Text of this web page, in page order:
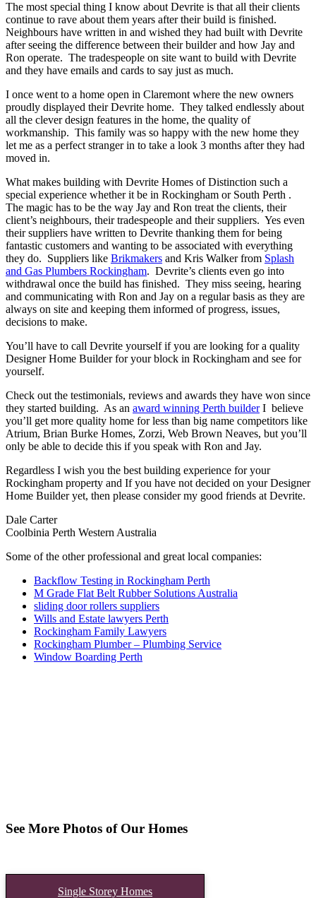
The most special thing I know about Devrite is that all their clients
continue to rave about them years after their build is finished.
Neighbours have written in and wished they had built with Devrite
after seeing the difference between their builder and how Jay and
Ron operate. The tradespeople on site want to build with Devrite
and they have emails and cards to say just as much.
I once went to a home open in Claremont where the new owners
proudly displayed their Devrite home. They talked endlessly about
all the clever design features in the home, the quality of
workmanship. This family was so happy with the new home they
let me as a perfect stranger in to take a look 3 months after they had
moved in.
What makes building with Devrite Homes of Distinction such a
special experience whether it be in Rockingham or South Perth .
The magic has to be the way Jay and Ron treat the clients, their
client’s neighbours, their tradespeople and their suppliers. Yes even
their suppliers have written to Devrite thanking them for being
fantastic customers and wanting to be associated with everything
they do. Suppliers like Brikmakers and Kris Walker from Splash
and Gas Plumbers Rockingham. Devrite’s clients even go into
withdrawal once the build has finished. They miss seeing, hearing
and communicating with Ron and Jay on a regular basis as they are
always on site and keeping them informed of progress, issues,
decisions to make.
You’ll have to call Devrite yourself if you are looking for a quality
Designer Home Builder for your block in Rockingham and see for
yourself.
Check out the testimonials, reviews and awards they have won since
they started building. As an award winning Perth builderI believe
you’ll get more quality home for less than big name competitors like
Atrium, Brian Burke Homes, Zorzi, Web Brown Neaves, but you’ll
only be able to decide this if you speak with Ron and Jay.
Regardless I wish you the best building experience for your
Rockingham property and If you have not decided on your Designer
Home Builder yet, then please consider my good friends at Devrite.
Dale Carter
Coolbinia Perth Western Australia
Some of the other professional and great local companies:
Backflow Testing in Rockingham Perth
M Grade Flat Belt Rubber Solutions Australia
sliding door rollers suppliers
Wills and Estate lawyers Perth
Rockingham Family Lawyers
Rockingham Plumber – Plumbing Service
Window Boarding Perth
See More Photos of Our Homes
Single Storey Homes